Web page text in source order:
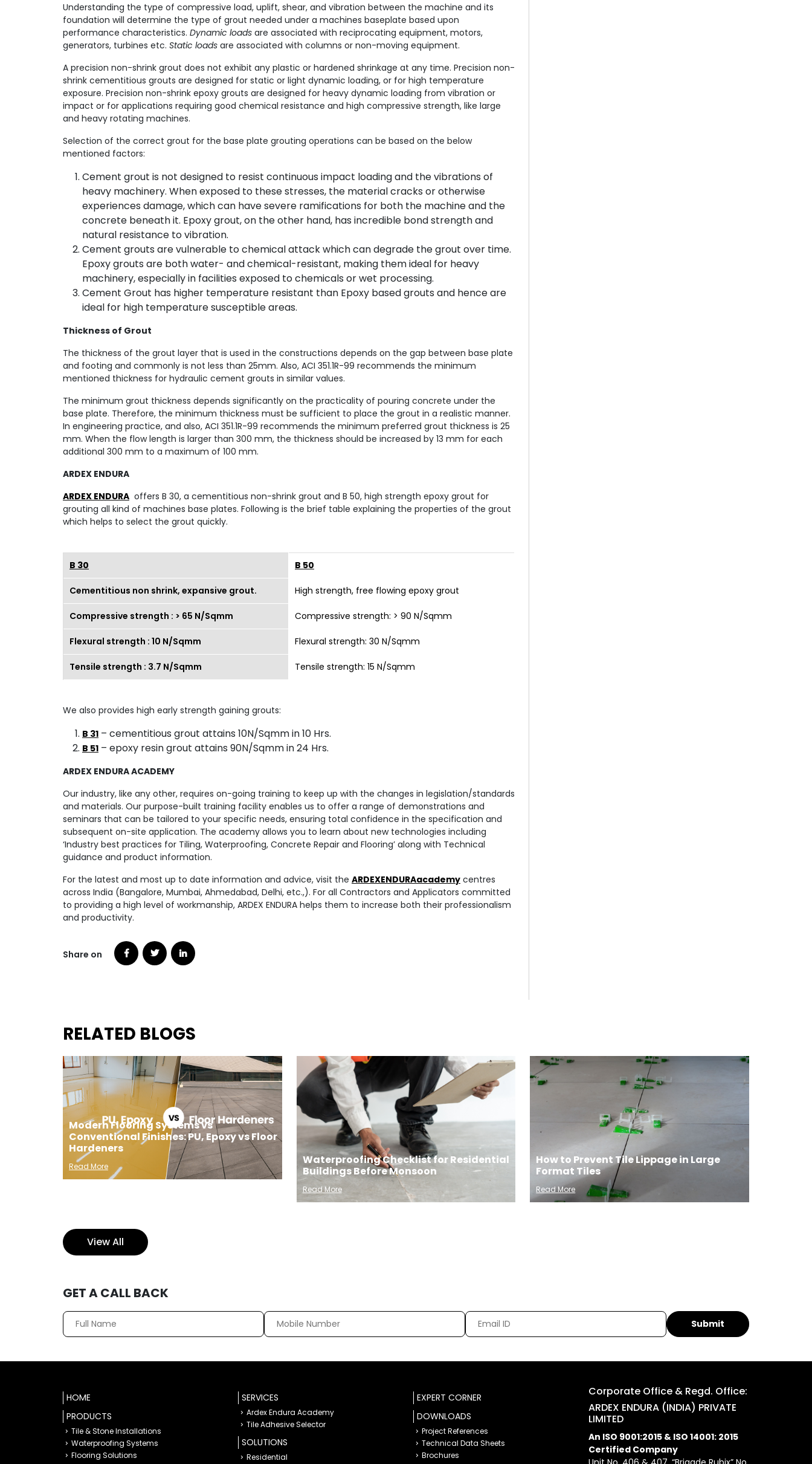
Understanding the type of compressive load, uplift, shear, and vibration between the machine and its
foundation will determine the type of grout needed under a machines baseplate based upon
performance characteristics. Dynamic loads are associated with reciprocating equipment, motors,
generators, turbines etc. Static loads are associated with columns or non-moving equipment.
A precision non-shrink grout does not exhibit any plastic or hardened shrinkage at any time. Precision non-
shrink cementitious grouts are designed for static or light dynamic loading, or for high temperature
exposure. Precision non-shrink epoxy grouts are designed for heavy dynamic loading from vibration or
impact or for applications requiring good chemical resistance and high compressive strength, like large
and heavy rotating machines.
Selection of the correct grout for the base plate grouting operations can be based on the below
mentioned factors:
Cement grout is not designed to resist continuous impact loading and the vibrations of
heavy machinery. When exposed to these stresses, the material cracks or otherwise
experiences damage, which can have severe ramifications for both the machine and the
concrete beneath it. Epoxy grout, on the other hand, has incredible bond strength and
natural resistance to vibration.
Cement grouts are vulnerable to chemical attack which can degrade the grout over time.
Epoxy grouts are both water- and chemical-resistant, making them ideal for heavy
machinery, especially in facilities exposed to chemicals or wet processing.
Cement Grout has higher temperature resistant than Epoxy based grouts and hence are
ideal for high temperature susceptible areas.
Thickness of Grout
The thickness of the grout layer that is used in the constructions depends on the gap between base plate
and footing and commonly is not less than 25mm. Also, ACI 351.1R-99 recommends the minimum
mentioned thickness for hydraulic cement grouts in similar values.
The minimum grout thickness depends significantly on the practicality of pouring concrete under the
base plate. Therefore, the minimum thickness must be sufficient to place the grout in a realistic manner.
In engineering practice, and also, ACI 351.1R-99 recommends the minimum preferred grout thickness is 25
mm. When the flow length is larger than 300 mm, the thickness should be increased by 13 mm for each
additional 300 mm to a maximum of 100 mm.
ARDEX ENDURA
ARDEX ENDURA offers B 30, a cementitious non-shrink grout and B 50, high strength epoxy grout for
grouting all kind of machines base plates. Following is the brief table explaining the properties of the grout
which helps to select the grout quickly.
B 30 B 50
Cementitious non shrink, expansive grout. High strength, free flowing epoxy grout
Compressive strength : > 65 N/Sqmm Compressive strength: > 90 N/Sqmm
Flexural strength : 10 N/Sqmm Flexural strength: 30 N/Sqmm
Tensile strength : 3.7 N/Sqmm Tensile strength: 15 N/Sqmm
We also provides high early strength gaining grouts:
B 31 – cementitious grout attains 10N/Sqmm in 10 Hrs.
B 51 – epoxy resin grout attains 90N/Sqmm in 24 Hrs.
ARDEX ENDURA ACADEMY
Our industry, like any other, requires on-going training to keep up with the changes in legislation/standards
and materials. Our purpose-built training facility enables us to offer a range of demonstrations and
seminars that can be tailored to your specific needs, ensuring total confidence in the specification and
subsequent on-site application. The academy allows you to learn about new technologies including
‘Industry best practices for Tiling, Waterproofing, Concrete Repair and Flooring’ along with Technical
guidance and product information.
For the latest and most up to date information and advice, visit the ARDEXENDURAacademy centres
across India (Bangalore, Mumbai, Ahmedabad, Delhi, etc.,). For all Contractors and Applicators committed
to providing a high level of workmanship, ARDEX ENDURA helps them to increase both their professionalism
and productivity.
Share on
RELATED BLOGS
Modern Flooring Systems vs
Conventional Finishes: PU, Epoxy vs Floor
Hardeners
Read More
Waterproofing Checklist for Residential
Buildings Before Monsoon
Read More
How to Prevent Tile Lippage in Large
Format Tiles
Read More
View All
GET A CALL BACK
HOME
PRODUCTS
Tile & Stone Installations
Waterproofing Systems
Flooring Solutions
SERVICES
Ardex Endura Academy
Tile Adhesive Selector
SOLUTIONS
Residential
EXPERT CORNER
DOWNLOADS
Project References
Technical Data Sheets
Brochures
Corporate Office & Regd. Office:
ARDEX ENDURA (INDIA) PRIVATE
LIMITED
An ISO 9001:2015 & ISO 14001: 2015
Certified Company